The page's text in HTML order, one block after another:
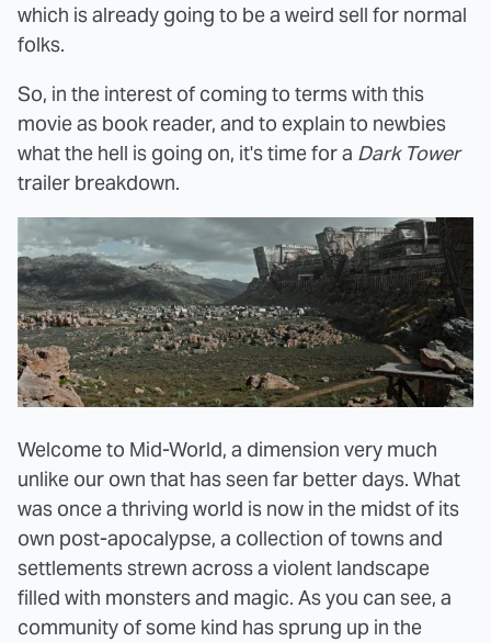
which is already going to be a weird sell for normal
folks.
So, in the interest of coming to terms with this
movie as book reader, and to explain to newbies
what the hell is going on, it's time for a Dark Tower
trailer breakdown.
Welcome to Mid-World, a dimension very much
unlike our own that has seen far better days. What
was once a thriving world is now in the midst of its
own post-apocalypse, a collection of towns and
settlements strewn across a violent landscape
filled with monsters and magic. As you can see, a
community of some kind has sprung up in the